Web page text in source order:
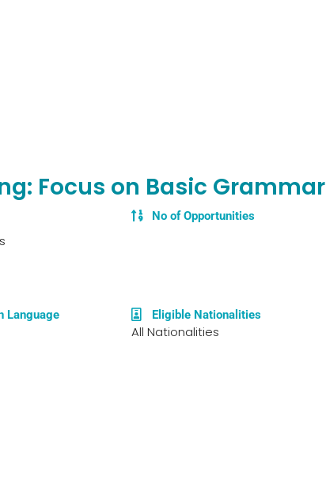
Focus on Basic Grammar
No of Opportunities
Language Eligible Nationalities
All Nationalities